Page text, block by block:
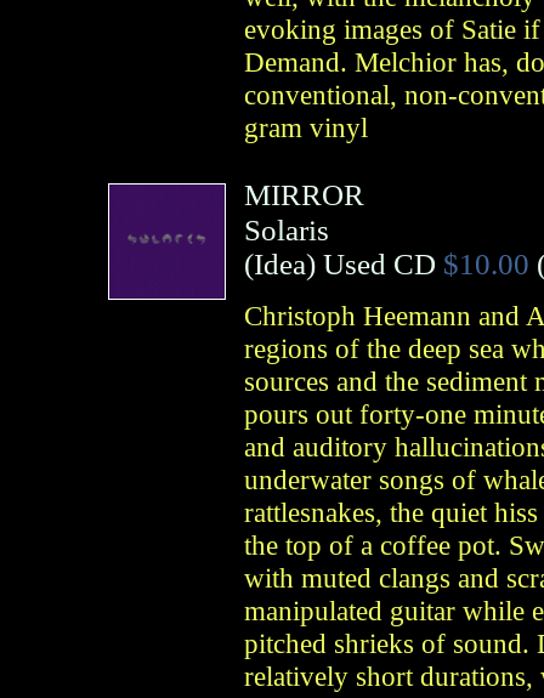
evoking images of Satie
Demand. Melchior has,
conventional, non-
gram vinyl
MIRROR
Solaris
(Idea) Used CD $10.00
Christoph Heemann and
regions of the deep sea
sources and the
pours out forty-one
and auditory
underwater songs of
rattlesnakes, the quiet
the top of a coffee pot.
with muted clangs and
manipulated guitar while
pitched shrieks of sound.
relatively short durations,